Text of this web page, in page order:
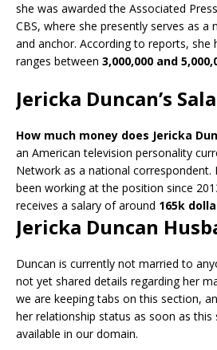
she was awarded the Associated
CBS, where she presently serves as
and anchor. According to reports,
ranges between 3,000,000 and
Jericka Duncan’s
How much money does Jericka
an American television personality
Network as a national correspondent.
been working at the position since
receives a salary of around 165k
Jericka Duncan
Duncan is currently not married to
not yet shared details regarding her
we are keeping tabs on this section,
her relationship status as soon as
available in our domain.